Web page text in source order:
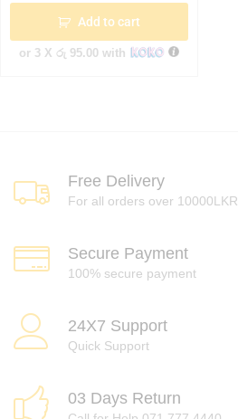
Add to cart
or 3 X රු 95.00 with
Free Delivery
For all orders over 10000LKR
Secure Payment
100% secure payment
24X7 Support
Quick Support
03 Days Return